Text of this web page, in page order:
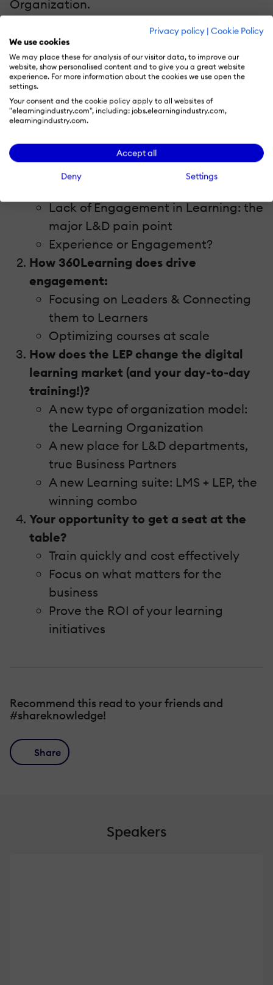
Privacy policy | Cookie Policy
We use cookies
We may place these for analysis of our visitor data, to improve our
website, show personalised content and to give you a great website
experience. For more information about the cookies we use open the
settings.
Your consent and the cookie policy apply to all websites of
"elearningindustry.com", including: jobs.elearningindustry.com,
elearningindustry.com.
Accept all
Deny Settings
Organization.
In this webinar, we will discover how the LEP
is changing the Future of Learning, why
incorporating an LMS with an LEP is your
winning combination, and how you can
leverage HR's newest tool to get a seat at
the table.
So, watch this webinar and learn:
Lack of Engagement in Learning: the
major L&D pain point
Experience or Engagement?
How 360Learning does drive
engagement:
Focusing on Leaders & Connecting
them to Learners
Optimizing courses at scale
How does the LEP change the digital
learning market (and your day-to-day
training!)?
A new type of organization model:
the Learning Organization
A new place for L&D departments,
true Business Partners
A new Learning suite: LMS + LEP, the
winning combo
Your opportunity to get a seat at the
table?
Train quickly and cost effectively
Focus on what matters for the
business
Prove the ROI of your learning
initiatives
Recommend this read to your friends and
#shareknowledge!
Share
Speakers